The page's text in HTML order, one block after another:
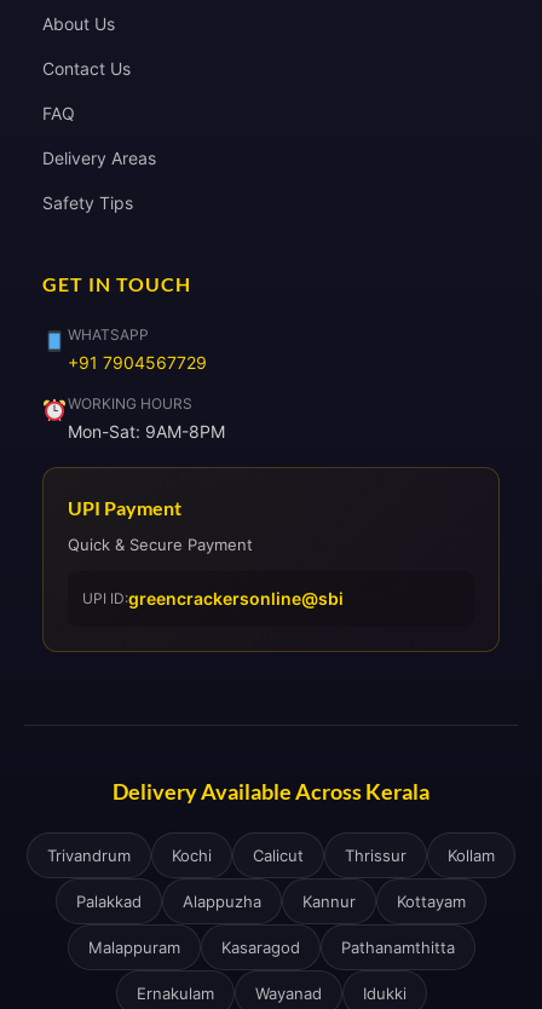
About Us
Contact Us
FAQ
Delivery Areas
Safety Tips
GET IN TOUCH
WHATSAPP
+91 7904567729
WORKING HOURS
Mon-Sat: 9AM-8PM
UPI Payment
Quick & Secure Payment
UPI ID:greencrackersonline@sbi
Delivery Available Across Kerala
Trivandrum Kochi Calicut Thrissur Kollam
Palakkad Alappuzha Kannur Kottayam
Malappuram Kasaragod Pathanamthitta
Ernakulam Wayanad Idukki